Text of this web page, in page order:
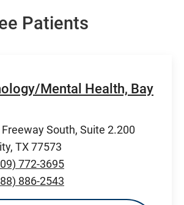
Patients
Mental Health, Bay
South, Suite 2.200
TX 77573
772-3695
886-2543